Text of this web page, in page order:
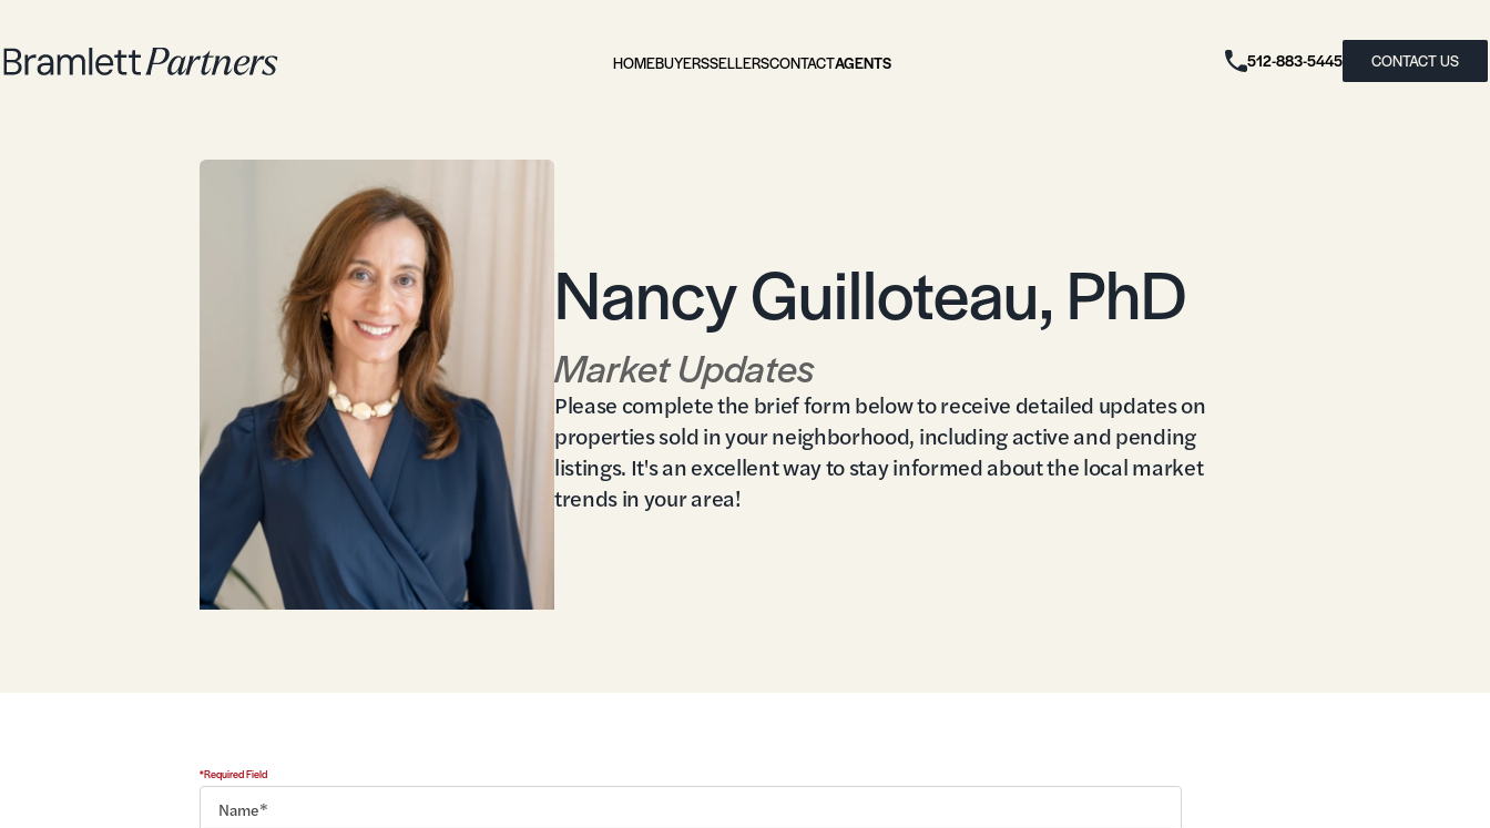
HOMEBUYERSSELLERSCONTACTAGENTS 512-883-5445 CONTACT US
Nancy Guilloteau, PhD
Market Updates
Please complete the brief form below to receive detailed updates on
properties sold in your neighborhood, including active and pending
listings. It's an excellent way to stay informed about the local market
trends in your area!
*Required Field